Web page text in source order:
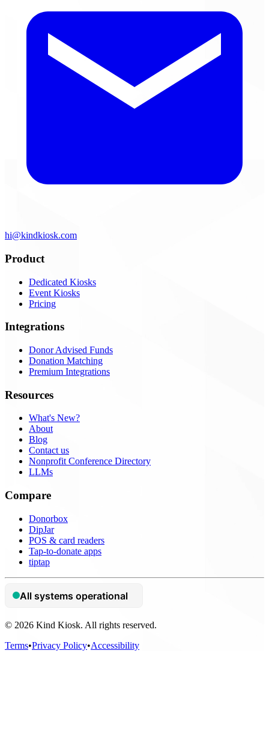
hi@kindkiosk.com
Product
Dedicated Kiosks
Event Kiosks
Pricing
Integrations
Donor Advised Funds
Donation Matching
Premium Integrations
Resources
What's New?
About
Blog
Contact us
Nonprofit Conference Directory
LLMs
Compare
Donorbox
DipJar
POS & card readers
Tap-to-donate apps
tiptap
© 2026 Kind Kiosk. All rights reserved.
Terms•Privacy Policy•Accessibility